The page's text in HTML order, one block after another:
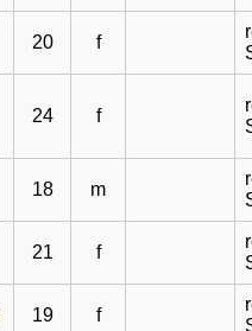
20 f
24 f
18 m
21 f
19 f